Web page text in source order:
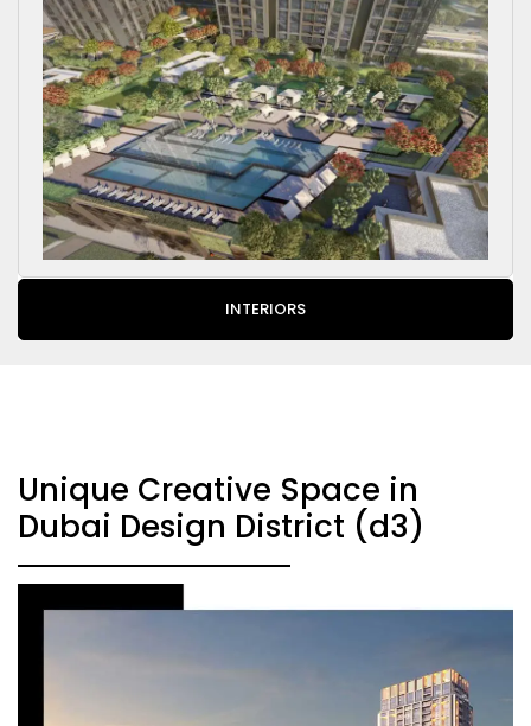
INTERIORS
Unique Creative Space in
Dubai Design District (d3)